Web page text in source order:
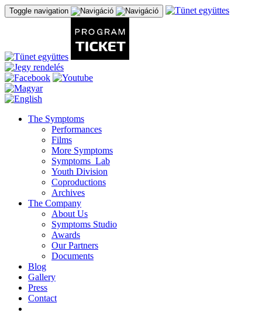
Toggle navigation
The Symptoms
Performances
Films
More Symptoms
Symptoms_Lab
Youth Division
Coproductions
Archives
The Company
About Us
Symptoms Studio
Awards
Our Partners
Documents
Blog
Gallery
Press
Contact